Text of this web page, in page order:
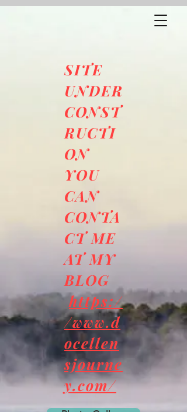
SITE
UNDER
CONST
RUCTI
ON
YOU
CAN
CONTA
CT ME
AT MY
BLOG
https:/
/www.d
ocellen
sjourne
y.com/